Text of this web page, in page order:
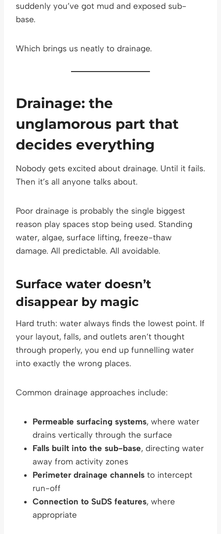
suddenly you’ve got mud and exposed sub-
base.
Which brings us neatly to drainage.
Drainage: the
unglamorous part that
decides everything
Nobody gets excited about drainage. Until it fails.
Then it’s all anyone talks about.
Poor drainage is probably the single biggest
reason play spaces stop being used. Standing
water, algae, surface lifting, freeze-thaw
damage. All predictable. All avoidable.
Surface water doesn’t
disappear by magic
Hard truth: water always finds the lowest point. If
your layout, falls, and outlets aren’t thought
through properly, you end up funnelling water
into exactly the wrong places.
Common drainage approaches include:
Permeable surfacing systems, where water
drains vertically through the surface
Falls built into the sub-base, directing water
away from activity zones
Perimeter drainage channels to intercept
run-off
Connection to SuDS features, where
appropriate